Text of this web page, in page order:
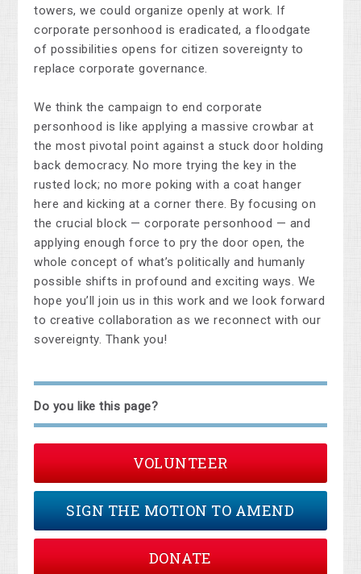
towers, we could organize openly at work. If
corporate personhood is eradicated, a floodgate
of possibilities opens for citizen sovereignty to
replace corporate governance.
We think the campaign to end corporate
personhood is like applying a massive crowbar at
the most pivotal point against a stuck door holding
back democracy. No more trying the key in the
rusted lock; no more poking with a coat hanger
here and kicking at a corner there. By focusing on
the crucial block — corporate personhood — and
applying enough force to pry the door open, the
whole concept of what’s politically and humanly
possible shifts in profound and exciting ways. We
hope you’ll join us in this work and we look forward
to creative collaboration as we reconnect with our
sovereignty. Thank you!
Do you like this page?
VOLUNTEER
SIGN THE MOTION TO AMEND
DONATE